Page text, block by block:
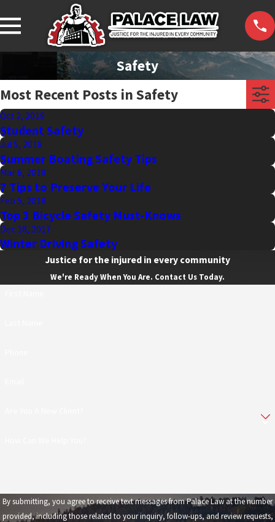
Safety
Most Recent Posts in Safety
Oct 2, 2018
Student Safety
Jul 5, 2018
Summer Boating Safety Tips
Mar 6, 2018
7 Tips to Preserve Your Life
Feb 5, 2018
Top 3 Bicycle Safety Must-Knows
Dec 18, 2017
Winter Driving Safety
Justice for the injured in every community
We're Ready When You Are. Contact Us Today.
By submitting, you agree to receive text messages from Palace Law at the number
provided, including those related to your inquiry, follow-ups, and review requests,